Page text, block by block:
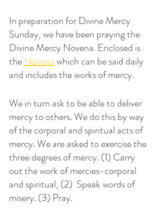
In preparation for Divine Mercy
Sunday, we have been praying the
Divine Mercy Novena. Enclosed is
the Novena which can be said daily
and includes the works of mercy.
We in turn ask to be able to deliver
mercy to others. We do this by way
of the corporal and spiritual acts of
mercy. We are asked to exercise the
three degrees of mercy. (1) Carry
out the work of mercies-corporal
and spiritual, (2)  Speak words of
misery. (3) Pray.